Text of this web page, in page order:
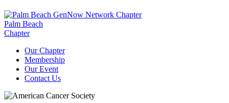
Palm Beach
Chapter
Our Chapter
Membership
Our Event
Contact Us